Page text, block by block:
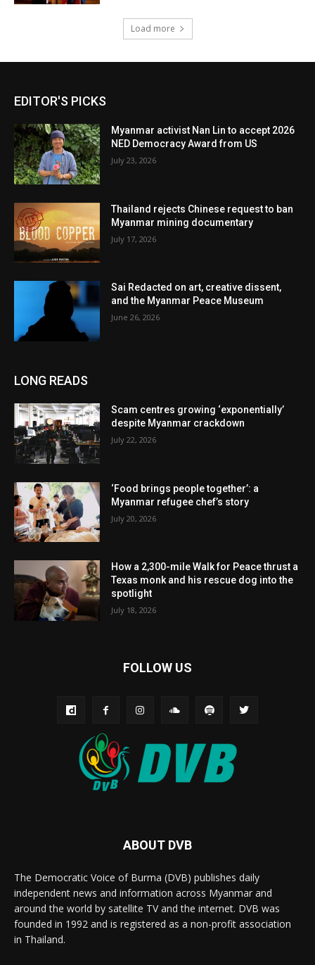
Load more
EDITOR'S PICKS
Myanmar activist Nan Lin to accept 2026
NED Democracy Award from US
July 23, 2026
Thailand rejects Chinese request to ban
Myanmar mining documentary
July 17, 2026
Sai Redacted on art, creative dissent,
and the Myanmar Peace Museum
June 26, 2026
LONG READS
Scam centres growing ‘exponentially’
despite Myanmar crackdown
July 22, 2026
‘Food brings people together’: a
Myanmar refugee chef’s story
July 20, 2026
How a 2,300-mile Walk for Peace thrust a
Texas monk and his rescue dog into the
spotlight
July 18, 2026
FOLLOW US
ABOUT DVB
The Democratic Voice of Burma (DVB) publishes daily
independent news and information across Myanmar and
around the world by satellite TV and the internet. DVB was
founded in 1992 and is registered as a non-profit association
in Thailand.